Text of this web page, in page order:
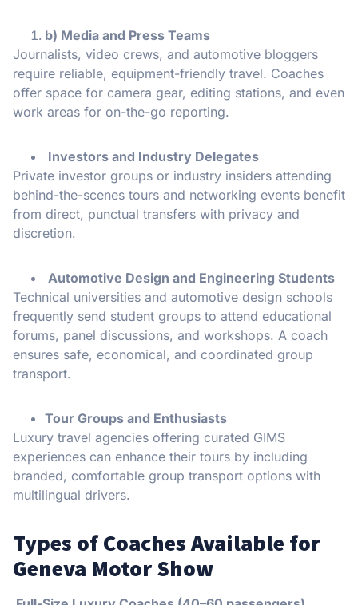
b) Media and Press Teams
Journalists, video crews, and automotive bloggers
require reliable, equipment-friendly travel. Coaches
offer space for camera gear, editing stations, and even
work areas for on-the-go reporting.
Investors and Industry Delegates
Private investor groups or industry insiders attending
behind-the-scenes tours and networking events benefit
from direct, punctual transfers with privacy and
discretion.
Automotive Design and Engineering Students
Technical universities and automotive design schools
frequently send student groups to attend educational
forums, panel discussions, and workshops. A coach
ensures safe, economical, and coordinated group
transport.
Tour Groups and Enthusiasts
Luxury travel agencies offering curated GIMS
experiences can enhance their tours by including
branded, comfortable group transport options with
multilingual drivers.
Types of Coaches Available for
Geneva Motor Show